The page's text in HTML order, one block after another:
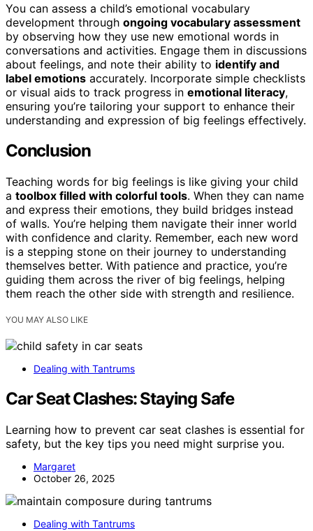
You can assess a child’s emotional vocabulary
development through ongoing vocabulary assessment
by observing how they use new emotional words in
conversations and activities. Engage them in discussions
about feelings, and note their ability to identify and
label emotions accurately. Incorporate simple checklists
or visual aids to track progress in emotional literacy,
ensuring you’re tailoring your support to enhance their
understanding and expression of big feelings effectively.
Conclusion
Teaching words for big feelings is like giving your child
a toolbox filled with colorful tools. When they can name
and express their emotions, they build bridges instead
of walls. You’re helping them navigate their inner world
with confidence and clarity. Remember, each new word
is a stepping stone on their journey to understanding
themselves better. With patience and practice, you’re
guiding them across the river of big feelings, helping
them reach the other side with strength and resilience.
YOU MAY ALSO LIKE
Dealing with Tantrums
Car Seat Clashes: Staying Safe
Learning how to prevent car seat clashes is essential for
safety, but the key tips you need might surprise you.
Margaret
October 26, 2025
Dealing with Tantrums